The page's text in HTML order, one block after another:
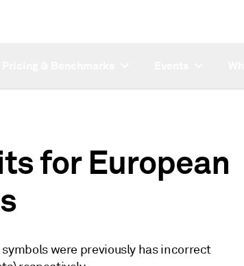
for European
were previously has incorrect